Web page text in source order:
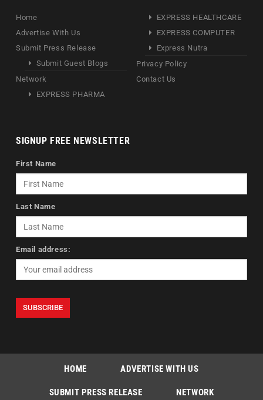
Home
Advertise With Us
Submit Press Release
Submit Guest Blogs
Network
EXPRESS PHARMA
EXPRESS HEALTHCARE
EXPRESS COMPUTER
Express Nutra
Privacy Policy
Contact Us
SIGNUP FREE NEWSLETTER
First Name
Last Name
Email address:
HOME ADVERTISE WITH US
SUBMIT PRESS RELEASE NETWORK